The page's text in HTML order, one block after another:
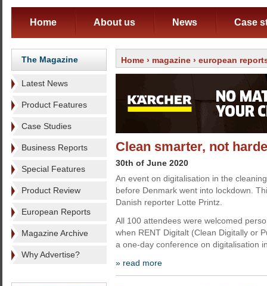
Home About us News Case
The Magazine
Latest News
Product Features
Case Studies
Business Reports
Special Features
Product Review
European Reports
Magazine Archive
Why Advertise?
Home › magazine › european
Clean smarter, not
30th of June 2020
An event on digitalisation in the
before Denmark went into lockdown.
Danish reporter Lotte Printz.
All 100 attendees were welcomed
when RENT Digitalt (Clean Digitally or
a one-day conference on digitalisation
» read more